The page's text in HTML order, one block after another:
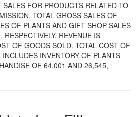
FOR PRODUCTS RELATED TO
TOTAL GROSS SALES OF
OF PLANTS AND GIFT SHOP SALES
REVENUE IS
OF GOODS SOLD. TOTAL COST OF
INVENTORY OF PLANTS
OF 64,001 AND 26,545,